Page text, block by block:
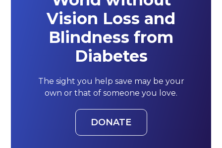
Vision Loss and
Blindness from
Diabetes
The sight you help save may be your
own or that of someone you love.
DONATE